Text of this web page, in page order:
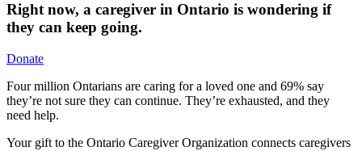
Right now, a caregiver in Ontario is wondering if
they can keep going.
Donate
Four million Ontarians are caring for a loved one and 69% say
they’re not sure they can continue. They’re exhausted, and they
need help.
Your gift to the Ontario Caregiver Organization connects caregivers